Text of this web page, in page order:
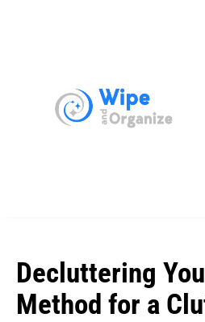
Decluttering
Method for a